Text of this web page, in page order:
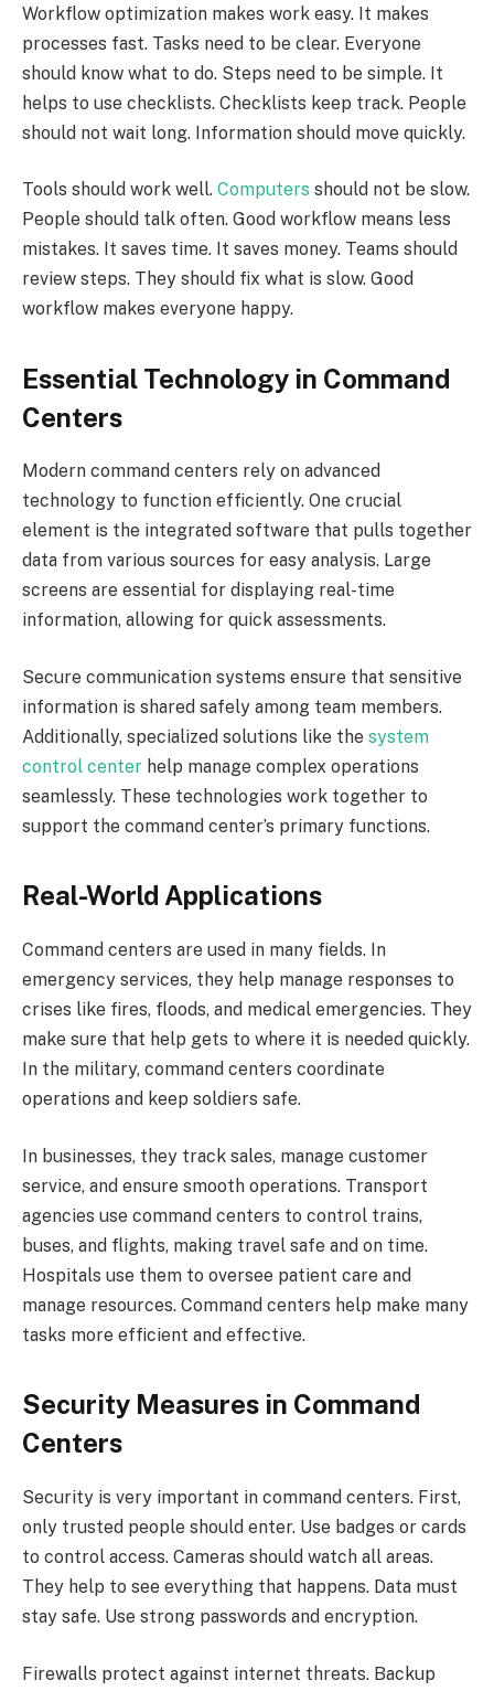
Workflow optimization makes work easy. It makes
processes fast. Tasks need to be clear. Everyone
should know what to do. Steps need to be simple. It
helps to use checklists. Checklists keep track. People
should not wait long. Information should move quickly.
Tools should work well. Computers should not be slow.
People should talk often. Good workflow means less
mistakes. It saves time. It saves money. Teams should
review steps. They should fix what is slow. Good
workflow makes everyone happy.
Essential Technology in Command
Centers
Modern command centers rely on advanced
technology to function efficiently. One crucial
element is the integrated software that pulls together
data from various sources for easy analysis. Large
screens are essential for displaying real-time
information, allowing for quick assessments.
Secure communication systems ensure that sensitive
information is shared safely among team members.
Additionally, specialized solutions like the system
control center help manage complex operations
seamlessly. These technologies work together to
support the command center’s primary functions.
Real-World Applications
Command centers are used in many fields. In
emergency services, they help manage responses to
crises like fires, floods, and medical emergencies. They
make sure that help gets to where it is needed quickly.
In the military, command centers coordinate
operations and keep soldiers safe.
In businesses, they track sales, manage customer
service, and ensure smooth operations. Transport
agencies use command centers to control trains,
buses, and flights, making travel safe and on time.
Hospitals use them to oversee patient care and
manage resources. Command centers help make many
tasks more efficient and effective.
Security Measures in Command
Centers
Security is very important in command centers. First,
only trusted people should enter. Use badges or cards
to control access. Cameras should watch all areas.
They help to see everything that happens. Data must
stay safe. Use strong passwords and encryption.
Firewalls protect against internet threats. Backup